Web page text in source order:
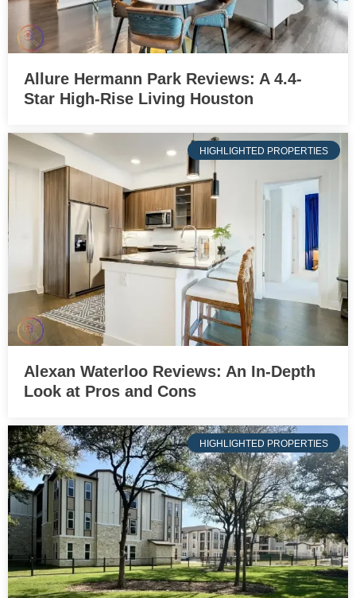
Allure Hermann Park Reviews: A 4.4-
Star High-Rise Living Houston
HIGHLIGHTED PROPERTIES
Alexan Waterloo Reviews: An In-Depth
Look at Pros and Cons
HIGHLIGHTED PROPERTIES